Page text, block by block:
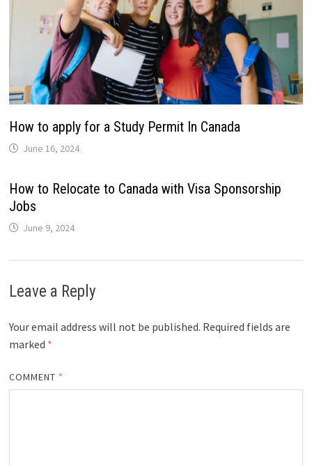
How to apply for a Study Permit In Canada
June 16, 2024
How to Relocate to Canada with Visa Sponsorship
Jobs
June 9, 2024
Leave a Reply
Your email address will not be published. Required fields are
marked *
COMMENT *